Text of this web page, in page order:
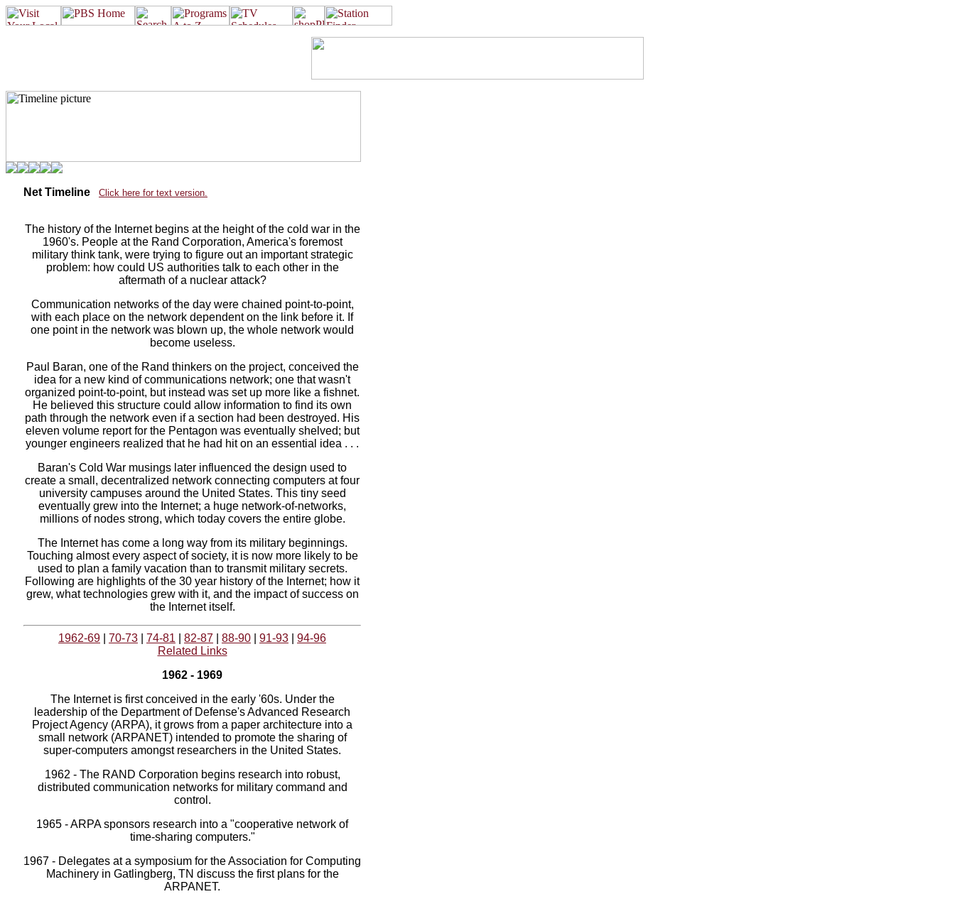
Net Timeline Click here for text version.
The history of the Internet begins at the height of the cold war in the
1960's. People at the Rand Corporation, America's foremost
military think tank, were trying to figure out an important strategic
problem: how could US authorities talk to each other in the
aftermath of a nuclear attack?
Communication networks of the day were chained point-to-point,
with each place on the network dependent on the link before it. If
one point in the network was blown up, the whole network would
become useless.
Paul Baran, one of the Rand thinkers on the project, conceived the
idea for a new kind of communications network; one that wasn't
organized point-to-point, but instead was set up more like a fishnet.
He believed this structure could allow information to find its own
path through the network even if a section had been destroyed. His
eleven volume report for the Pentagon was eventually shelved; but
younger engineers realized that he had hit on an essential idea . . .
Baran's Cold War musings later influenced the design used to
create a small, decentralized network connecting computers at four
university campuses around the United States. This tiny seed
eventually grew into the Internet; a huge network-of-networks,
millions of nodes strong, which today covers the entire globe.
The Internet has come a long way from its military beginnings.
Touching almost every aspect of society, it is now more likely to be
used to plan a family vacation than to transmit military secrets.
Following are highlights of the 30 year history of the Internet; how it
grew, what technologies grew with it, and the impact of success on
the Internet itself.
1962-69 70-73 74-81 82-87 88-90 91-93
94-96
Related Links
1962 - 1969
The Internet is first conceived in the early '60s. Under the
leadership of the Department of Defense's Advanced Research
Project Agency (ARPA), it grows from a paper architecture into a
small network (ARPANET) intended to promote the sharing of
super-computers amongst researchers in the United States.
1962 - The RAND Corporation begins research into robust,
distributed communication networks for military command and
control.
1965 - ARPA sponsors research into a "cooperative network of
time-sharing computers."
1967 - Delegates at a symposium for the Association for Computing
Machinery in Gatlingberg, TN discuss the first plans for the
ARPANET.